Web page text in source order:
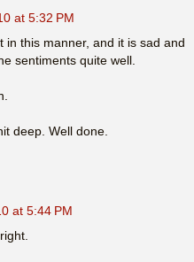
at 5:32 PM
in this manner, and it is sad and
sentiments quite well.
deep. Well done.
at 5:44 PM